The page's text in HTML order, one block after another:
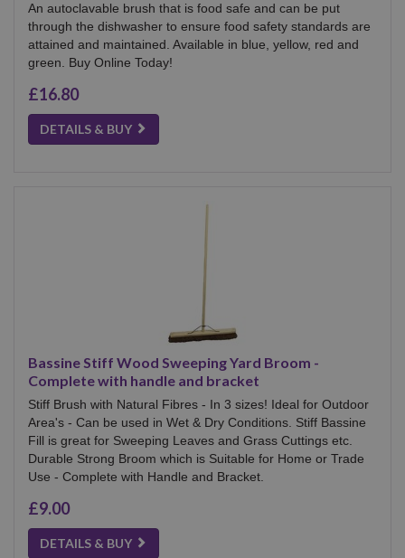
An autoclavable brush that is food safe and can be put
through the dishwasher to ensure food safety standards are
attained and maintained. Available in blue, yellow, red and
green. Buy Online Today!
£16.80
DETAILS & BUY
Bassine Stiff Wood Sweeping Yard Broom -
Complete with handle and bracket
Stiff Brush with Natural Fibres - In 3 sizes! Ideal for Outdoor
Area's - Can be used in Wet & Dry Conditions. Stiff Bassine
Fill is great for Sweeping Leaves and Grass Cuttings etc.
Durable Strong Broom which is Suitable for Home or Trade
Use - Complete with Handle and Bracket.
£9.00
DETAILS & BUY